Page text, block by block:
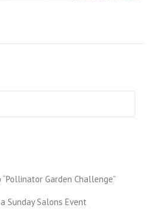
Garden Challenge”
Sunday Salons Event